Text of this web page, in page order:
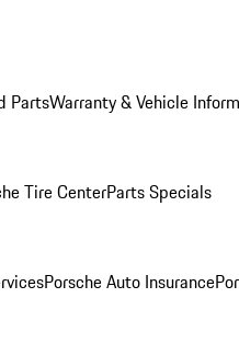
PartsWarranty & Vehicle
Tire CenterParts Specials
Porsche Auto Insurance